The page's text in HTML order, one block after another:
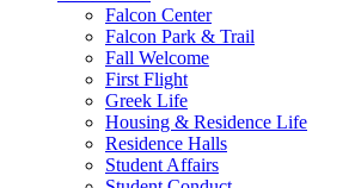
Falcon Center
Falcon Park & Trail
Fall Welcome
First Flight
Greek Life
Housing & Residence Life
Residence Halls
Student Affairs